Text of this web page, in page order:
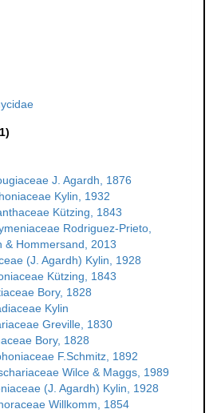
J. Agardh, 1876
Kylin, 1932
Kützing, 1843
Rodriguez-Prieto,
& Hommersand, 2013
(J. Agardh) Kylin, 1928
Kützing, 1843
Bory, 1828
Kylin
Greville, 1830
Bory, 1828
F.Schmitz, 1892
Wilce & Maggs, 1989
(J. Agardh) Kylin, 1928
Willkomm, 1854